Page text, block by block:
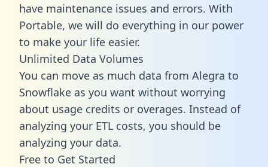
have maintenance issues and errors. With
Portable, we will do everything in our power
to make your life easier.
Unlimited Data Volumes
You can move as much data from Alegra to
Snowflake as you want without worrying
about usage credits or overages. Instead of
analyzing your ETL costs, you should be
analyzing your data.
Free to Get Started